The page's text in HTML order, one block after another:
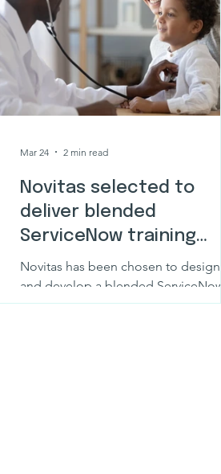
Novitas selected to
deliver blended
ServiceNow training
programme for
healthcare services
organisation
Novitas has been chosen to design
and develop a blended ServiceNow
training programme for a leading
Mar 24 2 min read